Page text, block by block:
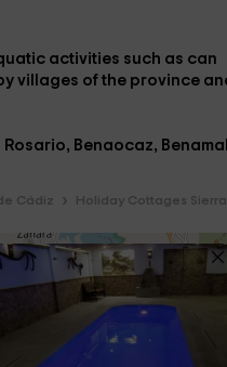
activities such as can
villages of the province
Benaocaz,
Cádiz Holiday Cottages